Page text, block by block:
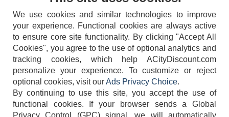
404-752-6715
We use cookies and similar technologies to improve
your experience. Functional cookies are always active
to ensure core site functionality. By clicking "Accept All
Cookies", you agree to the use of optional analytics and
tracking cookies, which help ACityDiscount.com
personalize your experience. To customize or reject
optional cookies, visit ourAds Privacy Choice.
By continuing to use this site, you accept the use of
functional cookies.
If your browser sends a Global
Privacy Control (GPC) signal, we will automatically